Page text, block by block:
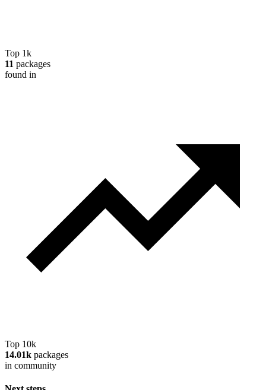
Top 1k
11 packages
found in
Top 10k
14.01k packages
in community